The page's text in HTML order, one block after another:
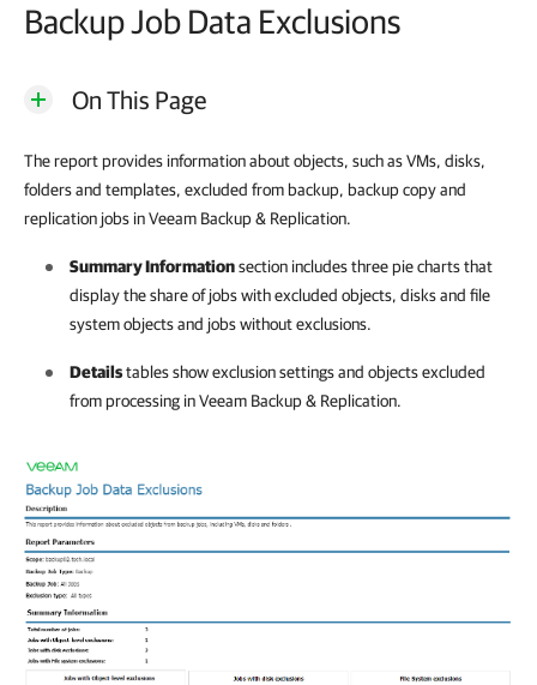
Backup Job Data Exclusions
On This Page
The report provides information about objects, such as VMs, disks,
folders and templates, excluded from backup, backup copy and
replication jobs in Veeam Backup & Replication.
Summary Informationsection includes three pie charts that
display the share of jobs with excluded objects, disks and file
system objects and jobs without exclusions.
Detailstables show exclusion settings and objects excluded
from processing in Veeam Backup & Replication.